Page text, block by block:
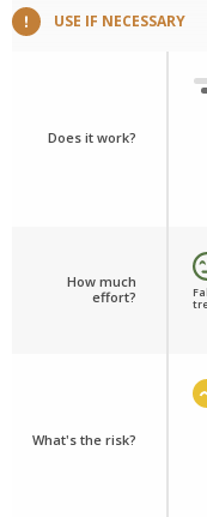
USE IF NECESSARY
Does it work?
How much
effort?
What's the risk?